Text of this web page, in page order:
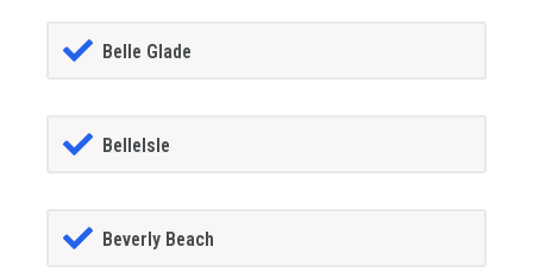
Belle Glade
BelleIsle
Beverly Beach